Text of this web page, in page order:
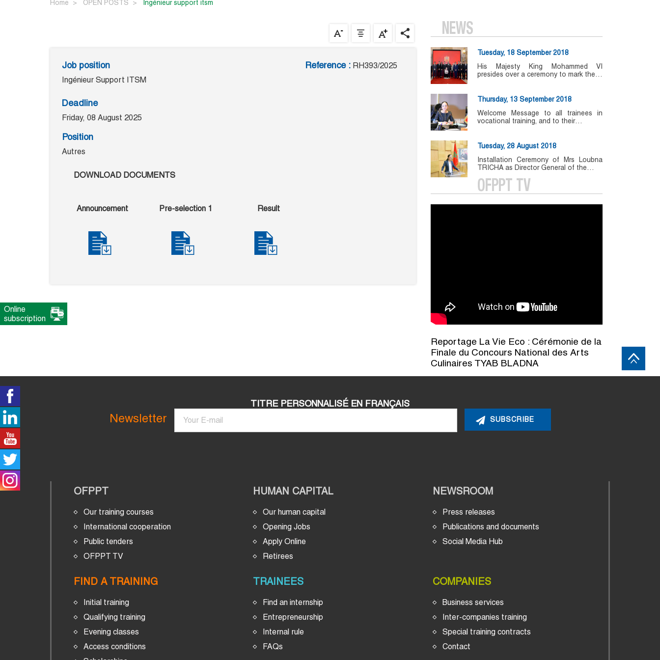
Home OPEN POSTS ingénieur support itsm
Job position
Ingénieur Support ITSM
Reference : RH393/2025
Deadline
Friday, 08 August 2025
Position
Autres
DOWNLOAD DOCUMENTS
Announcement Pre-selection 1 Result
NEWS
Tuesday, 18 September 2018
His Majesty King Mohammed VI
presides over a ceremony to mark the…
Thursday, 13 September 2018
Welcome Message to all trainees in
vocational training, and to their…
Tuesday, 28 August 2018
Installation Ceremony of Mrs Loubna
TRICHA as Director General of the…
OFPPT TV
Reportage La Vie Eco : Cérémonie de la
Finale du Concours National des Arts
Culinaires TYAB BLADNA
TITRE PERSONNALISÉ EN FRANÇAIS
Newsletter
Email
OFPPT
Our training courses
International cooperation
Public tenders
OFPPT TV
HUMAN CAPITAL
Our human capital
Opening Jobs
Apply Online
Retirees
NEWSROOM
Press releases
Publications and documents
Social Media Hub
FIND A TRAINING
Initial training
Qualifying training
Evening classes
Access conditions
TRAINEES
Find an internship
Entrepreneurship
Internal rule
FAQs
COMPANIES
Business services
Inter-companies training
Special training contracts
Contact
Online
subscription